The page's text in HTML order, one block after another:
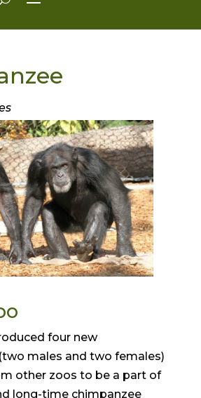
four new
males and two females)
other zoos to be a part of
long-time chimpanzee